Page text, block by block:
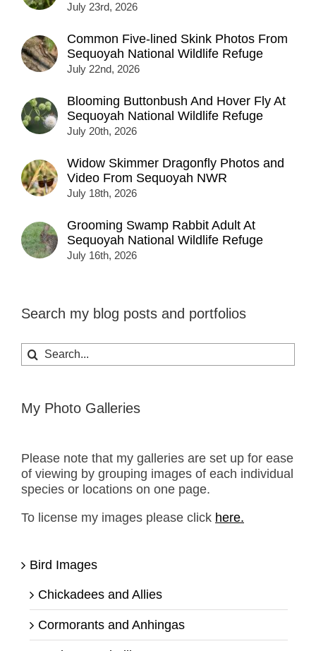
July 23rd, 2026
Common Five-lined Skink Photos From
Sequoyah National Wildlife Refuge
July 22nd, 2026
Blooming Buttonbush And Hover Fly At
Sequoyah National Wildlife Refuge
July 20th, 2026
Widow Skimmer Dragonfly Photos and
Video From Sequoyah NWR
July 18th, 2026
Grooming Swamp Rabbit Adult At
Sequoyah National Wildlife Refuge
July 16th, 2026
Search my blog posts and portfolios
Search
for:
My Photo Galleries
Please note that my galleries are set up for ease
of viewing by grouping images of each individual
species or locations on one page.
To license my images please click here.
Bird Images
Chickadees and Allies
Cormorants and Anhingas